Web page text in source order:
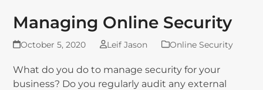
Managing Online Security
October 5, 2020 Leif Jason Online Security
What do you do to manage security for your
business? Do you regularly audit any external